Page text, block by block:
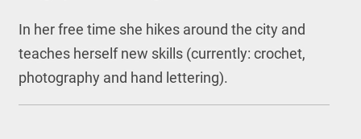
In her free time she hikes around the city and
teaches herself new skills (currently: crochet,
photography and hand lettering).